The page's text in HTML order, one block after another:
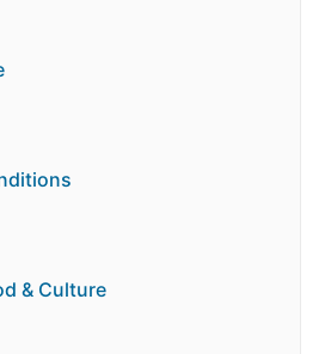
& Culture